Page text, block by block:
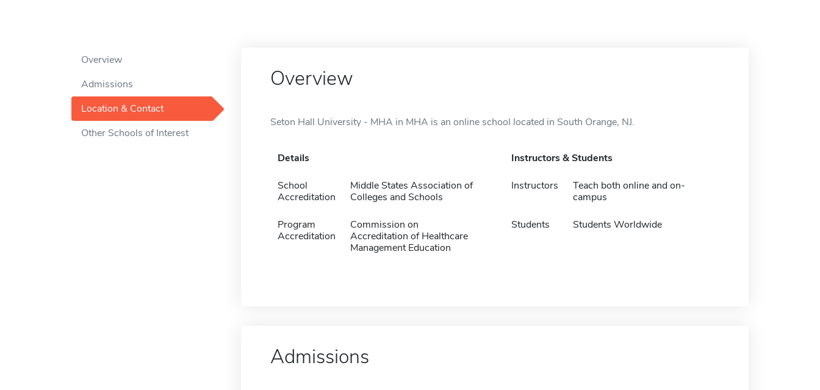
Overview
Admissions
Location & Contact
Other Schools of Interest
Overview
Seton Hall University - MHA in MHA is an online school located in South Orange, NJ.
Details
School
Accreditation
Middle States Association of
Colleges and Schools
Program
Accreditation
Commission on
Accreditation of Healthcare
Management Education
Instructors & Students
Instructors
Teach both online and on-
campus
Students Students Worldwide
Admissions